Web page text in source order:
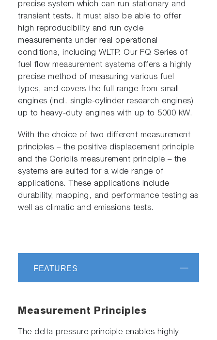
precise system which can run stationary and
transient tests. It must also be able to offer
high reproducibility and run cycle
measurements under real operational
conditions, including WLTP. Our FQ Series of
fuel flow measurement systems offers a highly
precise method of measuring various fuel
types, and covers the full range from small
engines (incl. single-cylinder research engines)
up to heavy-duty engines with up to 5000 kW.
With the choice of two different measurement
principles – the positive displacement principle
and the Coriolis measurement principle – the
systems are suited for a wide range of
applications. These applications include
durability, mapping, and performance testing as
well as climatic and emissions tests.
FEATURES
Measurement Principles
The delta pressure principle enables highly